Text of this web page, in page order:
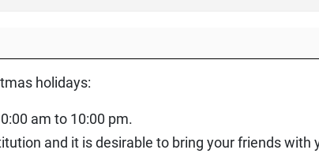
holidays:
am to 10:00 pm.
and it is desirable to bring your friends with